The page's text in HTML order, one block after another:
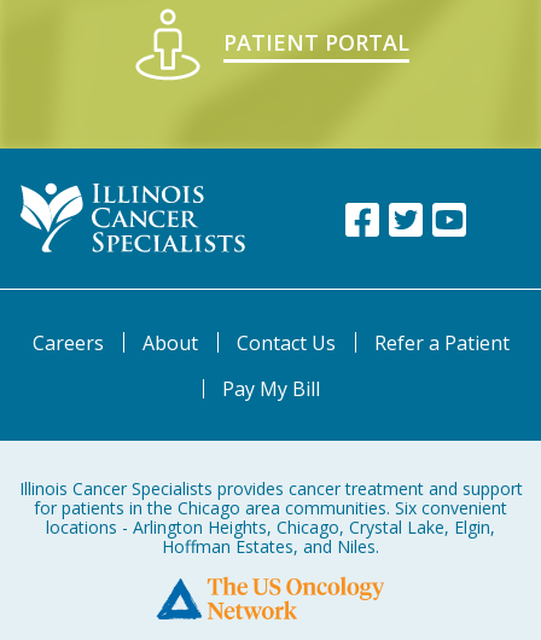
PATIENT PORTAL
Careers About Contact Us
Refer a Patient
Pay My Bill
Illinois Cancer Specialists provides cancer treatment and support
for patients in the Chicago area communities. Six convenient
locations - Arlington Heights, Chicago, Crystal Lake, Elgin,
Hoffman Estates, and Niles.